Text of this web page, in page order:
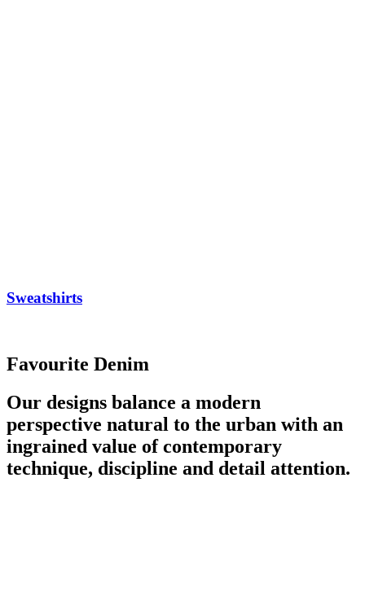
Sweatshirts
Favourite Denim
Our designs balance a modern
perspective natural to the urban with an
ingrained value of contemporary
technique, discipline and detail attention.